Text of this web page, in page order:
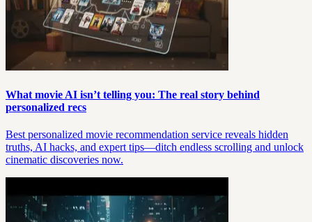
What movie AI isn’t telling you: The real story behind
personalized recs
Best personalized movie recommendation service reveals hidden
truths, AI hacks, and expert tips—ditch endless scrolling and unlock
cinematic discoveries now.